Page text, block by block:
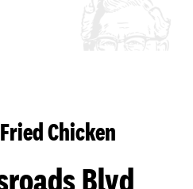
Chicken
Blvd